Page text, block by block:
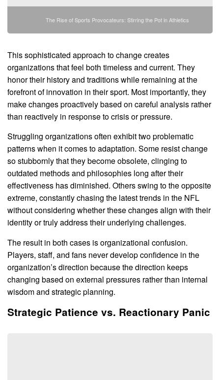
The Rise of Sports Provocateurs: Stirring the Pot in Athletics
This sophisticated approach to change creates
organizations that feel both timeless and current. They
honor their history and traditions while remaining at the
forefront of innovation in their sport. Most importantly, they
make changes proactively based on careful analysis rather
than reactively in response to crisis or pressure.
Struggling organizations often exhibit two problematic
patterns when it comes to adaptation. Some resist change
so stubbornly that they become obsolete, clinging to
outdated methods and philosophies long after their
effectiveness has diminished. Others swing to the opposite
extreme, constantly chasing the latest trends in the NFL
without considering whether these changes align with their
identity or truly address their underlying challenges.
The result in both cases is organizational confusion.
Players, staff, and fans never develop confidence in the
organization’s direction because the direction keeps
changing based on external pressures rather than internal
wisdom and strategic planning.
Strategic Patience vs. Reactionary Panic